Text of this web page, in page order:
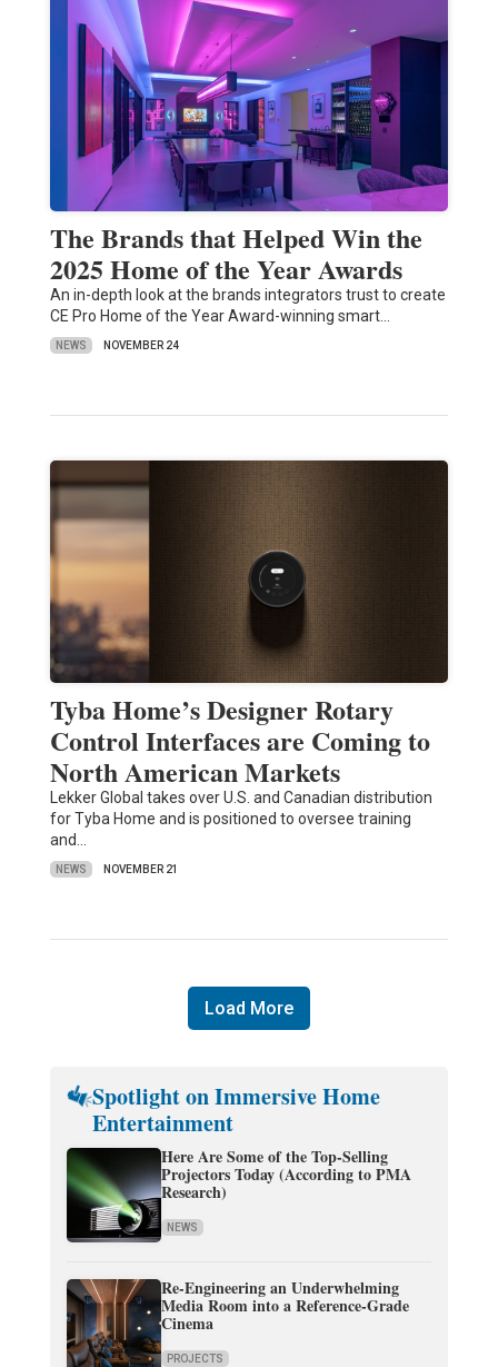
The Brands that Helped Win the
2025 Home of the Year Awards
An in-depth look at the brands integrators trust to create
CE Pro Home of the Year Award-winning smart…
NEWS NOVEMBER 24
Tyba Home’s Designer Rotary
Control Interfaces are Coming to
North American Markets
Lekker Global takes over U.S. and Canadian distribution
for Tyba Home and is positioned to oversee training
and…
NEWS NOVEMBER 21
Load More
Spotlight on Immersive Home
Entertainment
Here Are Some of the Top-Selling
Projectors Today (According to PMA
Research)
NEWS
Re-Engineering an Underwhelming
Media Room into a Reference-Grade
Cinema
PROJECTS